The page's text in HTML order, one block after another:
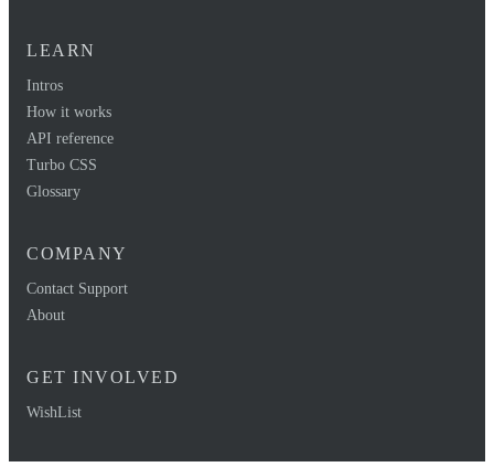
LEARN
Intros
How it works
API reference
Turbo CSS
Glossary
COMPANY
Contact Support
About
GET INVOLVED
WishList